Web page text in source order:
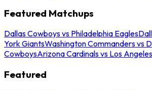
Featured Matchups
Dallas Cowboys vs Philadelphia Eagles
York GiantsWashington Commanders vs
CowboysArizona Cardinals vs Los
Featured